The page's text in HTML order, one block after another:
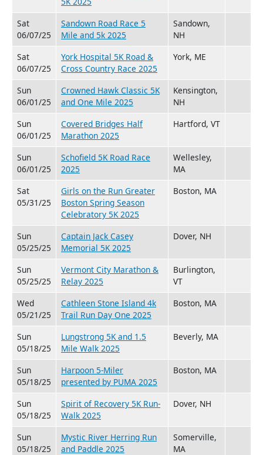
Sat
06/07/25
Sandown Road Race 5
Mile and 5k 2025
Sandown,
NH
Sat
06/07/25
York Hospital 5K Road &
Cross Country Race 2025
York, ME
Sun
06/01/25
Crowned Hawk Classic 5K
and One Mile 2025
Kensington,
NH
Sun
06/01/25
Covered Bridges Half
Marathon 2025
Hartford, VT
Sun
06/01/25
Schofield 5K Road Race
2025
Wellesley,
MA
Sat
05/31/25
Girls on the Run Greater
Boston Spring Season
Celebratory 5K 2025
Boston, MA
Sun
05/25/25
Captain Jack Casey
Memorial 5K 2025
Dover, NH
Sun
05/25/25
Vermont City Marathon &
Relay 2025
Burlington,
VT
Wed
05/21/25
Cathleen Stone Island 4k
Trail Run Day One 2025
Boston, MA
Sun
05/18/25
Lungstrong 5K and 1.5
Mile Walk 2025
Beverly, MA
Sun
05/18/25
Harpoon 5-Miler
presented by PUMA 2025
Boston, MA
Sun
05/18/25
Spirit of Recovery 5K Run-
Walk 2025
Dover, NH
Sun
05/18/25
Mystic River Herring Run
and Paddle 2025
Somerville,
MA